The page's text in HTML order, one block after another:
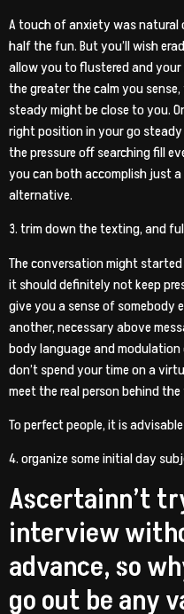
A touch of anxiety was natural
half the fun. But you’ll wish
allow you to flustered and
the greater the calm you
steady might be close to you.
right position in your go
the pressure off searching fill
you can both accomplish just
alternative.
3. trim down the texting, and
The conversation might
it should definitely not keep
give you a sense of somebody
another, necessary above
body language and
don’t spend your time on a
meet the real person behind
To perfect people, it is
4. organize some initial day
Ascertainn’t
interview
advance, so
go out be any